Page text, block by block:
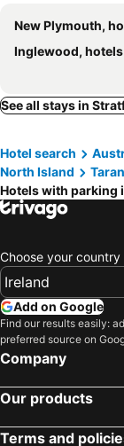
New Plymouth, hotels
Inglewood, hotels
See all stays in
Hotel search
North Island
Hotels with parking
Choose your country
Add on Google
Find our results easily:
preferred source on
Company
Our products
Terms and